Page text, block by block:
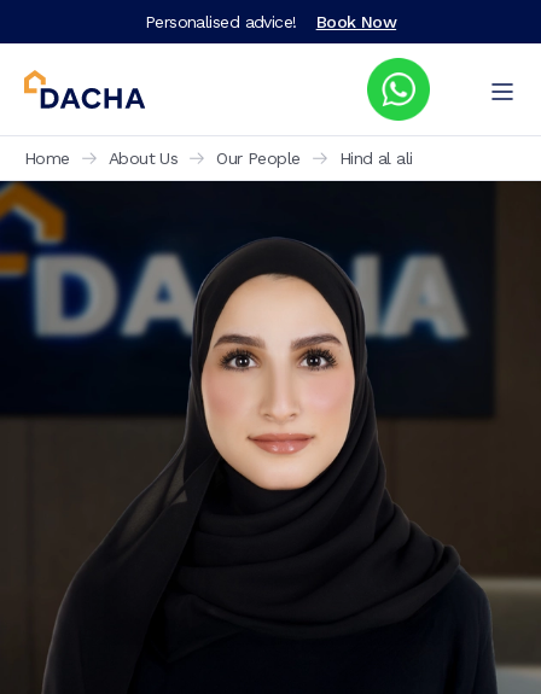
Personalised advice! Book Now
Home About Us Our People Hind al ali